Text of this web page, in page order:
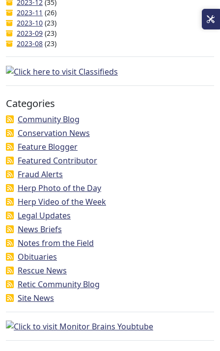
2023-12 (35)
2023-11 (26)
2023-10 (23)
2023-09 (23)
2023-08 (23)
Categories
Community Blog
Conservation News
Feature Blogger
Featured Contributor
Fraud Alerts
Herp Photo of the Day
Herp Video of the Week
Legal Updates
News Briefs
Notes from the Field
Obituaries
Rescue News
Retic Community Blog
Site News